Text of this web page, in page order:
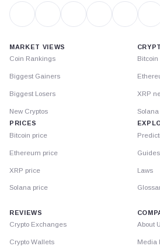
MARKET VIEWS
Coin Rankings
Biggest Gainers
Biggest Losers
New Cryptos
PRICES
Bitcoin price
Ethereum price
XRP price
Solana price
Bitcoin
XRP
Guides
Laws
REVIEWS
Crypto Exchanges
Crypto Wallets
About
Media